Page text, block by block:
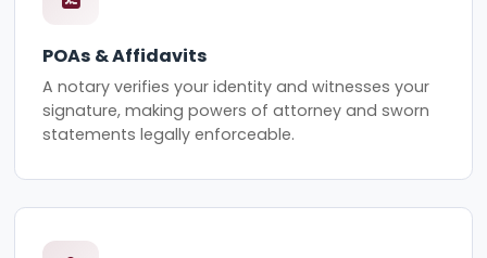
POAs & Affidavits
A notary verifies your identity and witnesses your
signature, making powers of attorney and sworn
statements legally enforceable.